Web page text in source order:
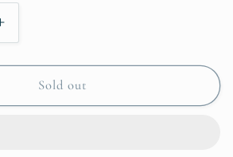
Increase
Sold out